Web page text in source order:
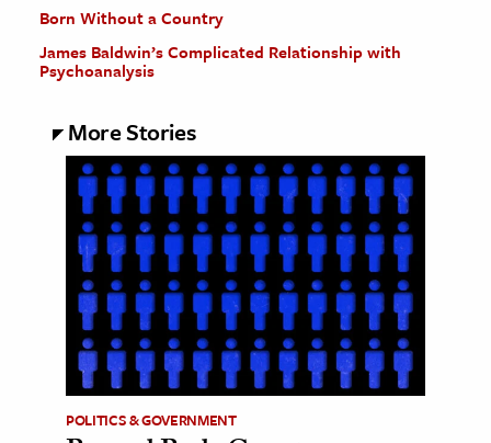
Born Without a Country
James Baldwin’s Complicated Relationship with
Psychoanalysis
More Stories
POLITICS & GOVERNMENT